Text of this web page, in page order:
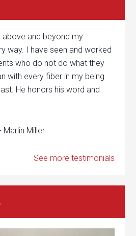
above and beyond my
way. I have seen and worked
who do not do what they
with every fiber in my being
He honors his word and
Marlin Miller
See more testimonials